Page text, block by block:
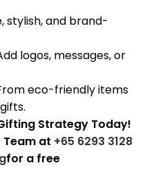
stylish, and brand-
logos, messages, or
eco-friendly items
Strategy Today!
at +65 6293 3128
for a free